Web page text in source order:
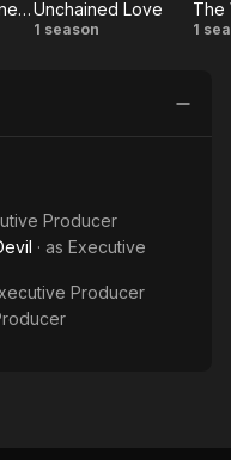
En Español
Classics
Love of the Divine Tree
Unchained
Unchained Love
1 season 1
Producer
· as Executive
Producer